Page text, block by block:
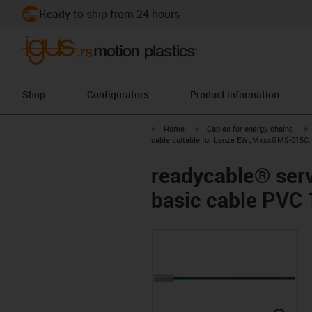
Ready to ship from 24 hours
Shop Configurators Product information
igus-icon-arrow-right
Home igus-icon-arrow-right
Cables for energy chains
cable suitable for Lenze EWLMxxxGMS-
readycable®
basic cable PVC